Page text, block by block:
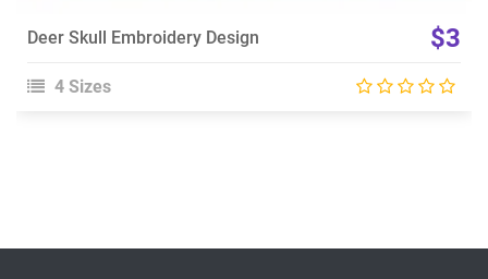
Deer Skull Embroidery Design $3
4 Sizes